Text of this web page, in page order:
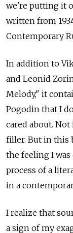
we're putting it
written from
Contemporary
In addition to
and Leonid
Melody," it
Pogodin that I
cared about. Not
filler. But in this
the feeling I
process of a
in a
I realize that
a sign of my